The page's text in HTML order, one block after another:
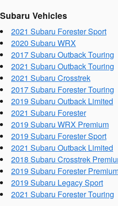
Subaru Vehicles
2021 Subaru Forester Sport
2020 Subaru WRX
2017 Subaru Outback Touring
2021 Subaru Outback Touring
2021 Subaru Crosstrek
2017 Subaru Forester Touring
2019 Subaru Outback Limited
2021 Subaru Forester
2019 Subaru WRX Premium
2019 Subaru Forester Sport
2021 Subaru Outback Limited
2018 Subaru Crosstrek
2019 Subaru Forester
2019 Subaru Legacy Sport
2021 Subaru Forester Touring